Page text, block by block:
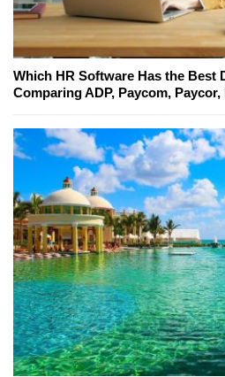
Which HR Software Has the Best
Comparing ADP, Paycom,